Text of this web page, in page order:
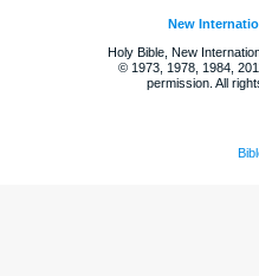
New
Holy Bible, New
© 1973, 1978, 1984,
permission. All